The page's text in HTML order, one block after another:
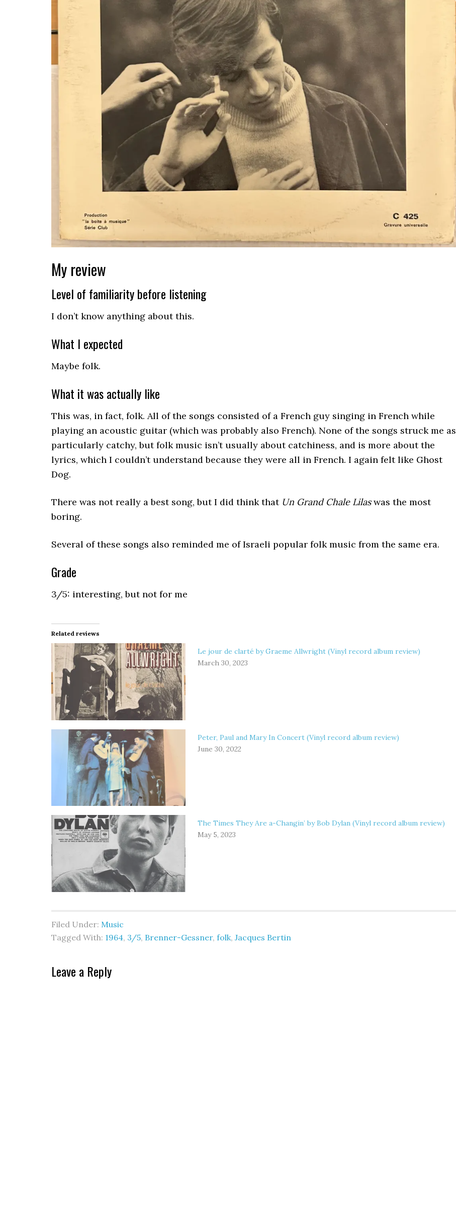
My review
Level of familiarity before listening
I don’t know anything about this.
What I expected
Maybe folk.
What it was actually like
This was, in fact, folk. All of the songs consisted of a French guy singing in French while
playing an acoustic guitar (which was probably also French). None of the songs struck me as
particularly catchy, but folk music isn’t usually about catchiness, and is more about the
lyrics, which I couldn’t understand because they were all in French. I again felt like Ghost
Dog.
There was not really a best song, but I did think that Un Grand Chale Lilaswas the most
boring.
Several of these songs also reminded me of Israeli popular folk music from the same era.
Grade
3/5: interesting, but not for me
Related reviews
Le jour de clarté by Graeme Allwright (Vinyl record album review)
March 30, 2023
Peter, Paul and Mary In Concert (Vinyl record album review)
June 30, 2022
The Times They Are a-Changin’ by Bob Dylan (Vinyl record album review)
May 5, 2023
Filed Under: Music
Tagged With: 1964, 3/5, Brenner-Gessner, folk, Jacques Bertin
Leave a Reply